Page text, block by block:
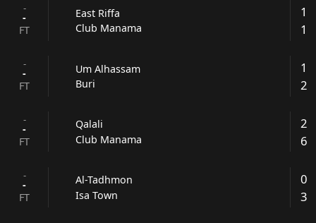
-
-
FT
East Riffa
Club Manama
1
1
-
-
FT
Um Alhassam
Buri
1
2
-
-
FT
Qalali
Club Manama
2
6
-
-
FT
Al-Tadhmon
Isa Town
0
3